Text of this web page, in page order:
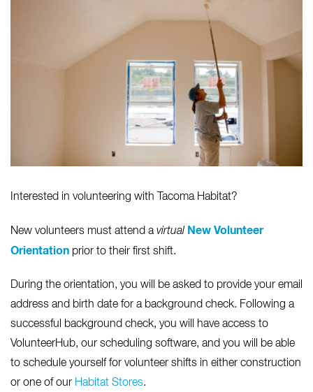
Interested in volunteering with Tacoma Habitat?
New volunteers must attend avirtual New Volunteer
Orientation prior to their first shift.
During the orientation, you will be asked to provide your email
address and birth date for a background check. Following a
successful background check, you will have access to
VolunteerHub, our scheduling software, and you will be able
to schedule yourself for volunteer shifts in either construction
or one of our Habitat Stores.